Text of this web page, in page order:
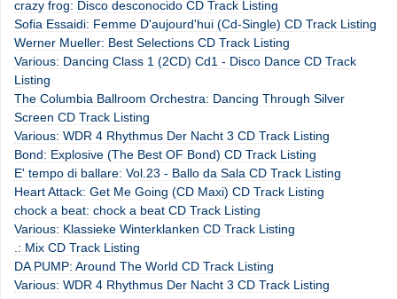
crazy frog: Disco desconocido CD Track Listing
Sofia Essaidi: Femme D'aujourd'hui (Cd-Single) CD Track Listing
Werner Mueller: Best Selections CD Track Listing
Various: Dancing Class 1 (2CD) Cd1 - Disco Dance CD Track
Listing
The Columbia Ballroom Orchestra: Dancing Through Silver
Screen CD Track Listing
Various: WDR 4 Rhythmus Der Nacht 3 CD Track Listing
Bond: Explosive (The Best OF Bond) CD Track Listing
E' tempo di ballare: Vol.23 - Ballo da Sala CD Track Listing
Heart Attack: Get Me Going (CD Maxi) CD Track Listing
chock a beat: chock a beat CD Track Listing
Various: Klassieke Winterklanken CD Track Listing
.: Mix CD Track Listing
DA PUMP: Around The World CD Track Listing
Various: WDR 4 Rhythmus Der Nacht 3 CD Track Listing